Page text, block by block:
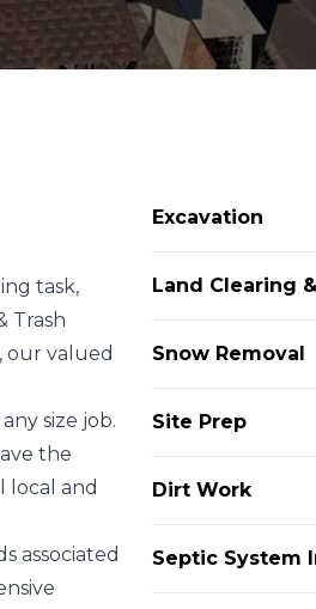
Excavation
Land Clearing
Snow Removal
Site Prep
Dirt Work
Septic System
task,
Trash
our valued
size job.
the
local and
associated